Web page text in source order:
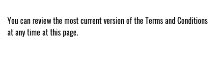
You can review the most current version of the Terms and Conditions
at any time at this page.